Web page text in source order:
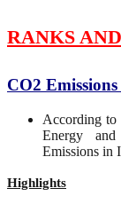
RANKS
CO2
According to
Energy
Emissions in
Highlights